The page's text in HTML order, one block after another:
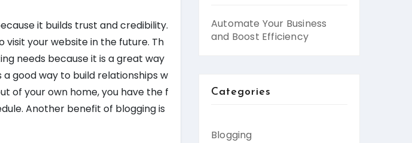
it builds trust and credibility.
your website in the future. Th
needs because it is a great way
good way to build relationships w
of your own home, you have the f
Another benefit of blogging is
Automate Your Business
and Boost Efficiency
Categories
Blogging